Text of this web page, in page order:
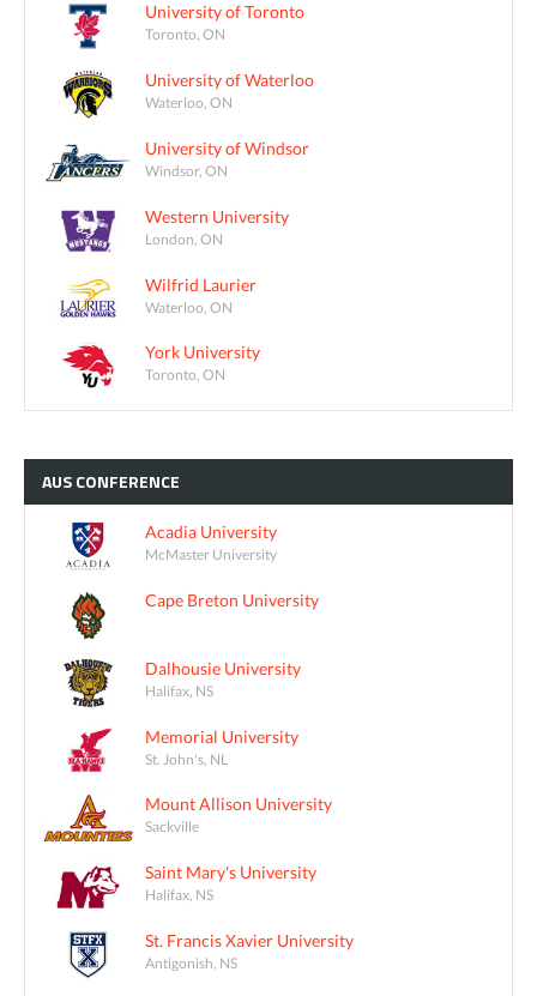
University of Toronto
Toronto, ON
University of Waterloo
Waterloo, ON
University of Windsor
Windsor, ON
Western University
London, ON
Wilfrid Laurier
Waterloo, ON
York University
Toronto, ON
AUSCONFERENCE
Acadia University
McMaster University
Cape Breton University
Dalhousie University
Halifax, NS
Memorial University
St. John's, NL
Mount Allison University
Sackville
Saint Mary's University
Halifax, NS
St. Francis Xavier University
Antigonish, NS